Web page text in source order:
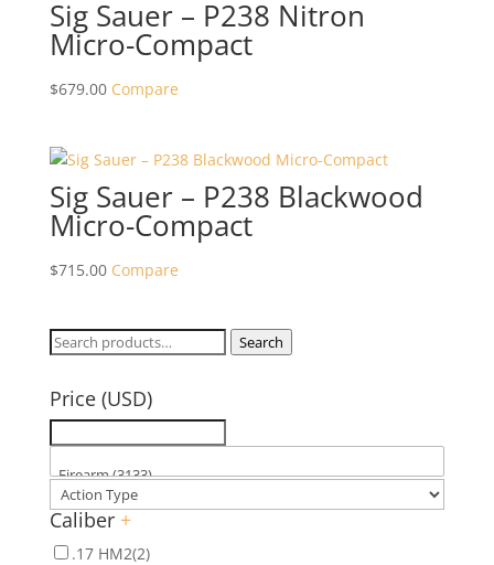
Sig Sauer – P238 Nitron
Micro-Compact
$679.00 Compare
Sig Sauer – P238 Blackwood
Micro-Compact
$715.00 Compare
Search
Search
Price (USD)
Caliber +
.17 HM2(2)